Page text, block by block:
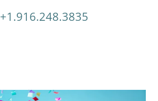
+1.916.248.3835